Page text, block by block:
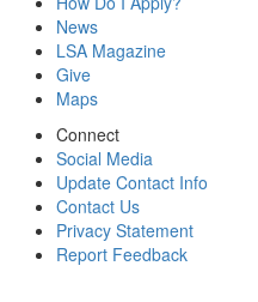
News
LSA Magazine
Give
Maps
Connect
Social Media
Update Contact Info
Contact Us
Privacy Statement
Report Feedback